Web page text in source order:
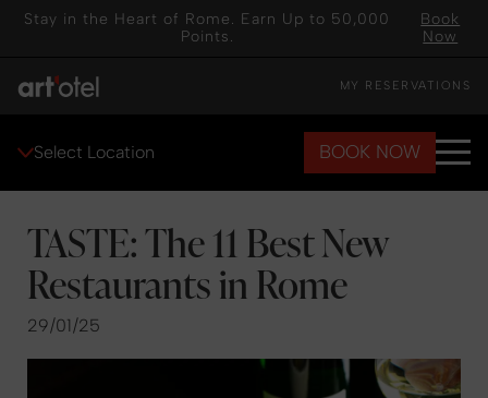
Stay in the Heart of Rome. Earn Up to 50,000
Points.
Book
Now
MY RESERVATIONS
Select Location BOOK NOW
TASTE: The 11 Best New
Restaurants in Rome
29/01/25